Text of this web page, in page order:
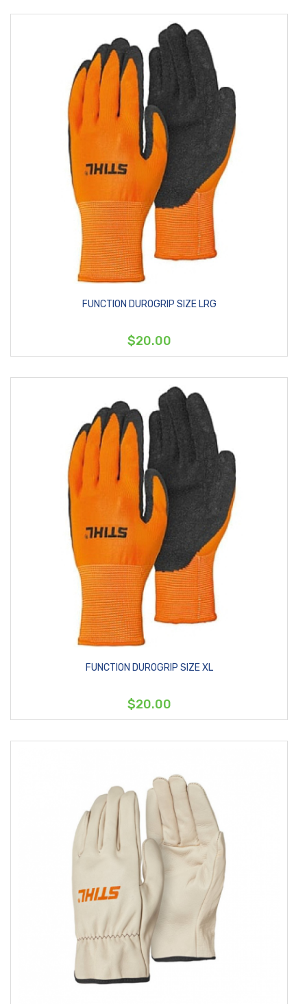
FUNCTION DUROGRIP SIZE LRG
$20.00
FUNCTION DUROGRIP SIZE XL
$20.00